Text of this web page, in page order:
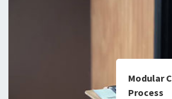
Modular
Process